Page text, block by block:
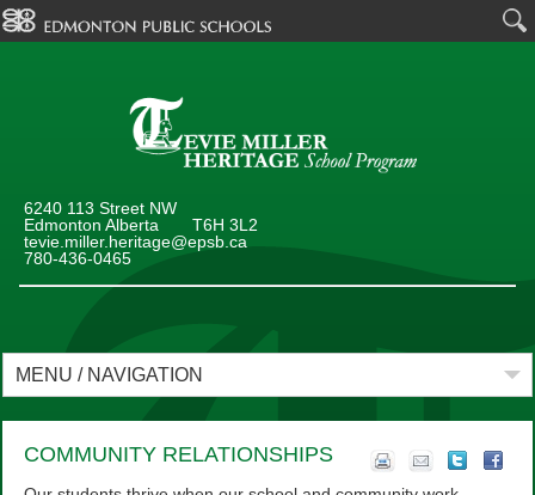
6240 113 Street NW
Edmonton Alberta T6H 3L2
tevie.miller.heritage@epsb.ca
780-436-0465
MENU / NAVIGATION
COMMUNITY RELATIONSHIPS